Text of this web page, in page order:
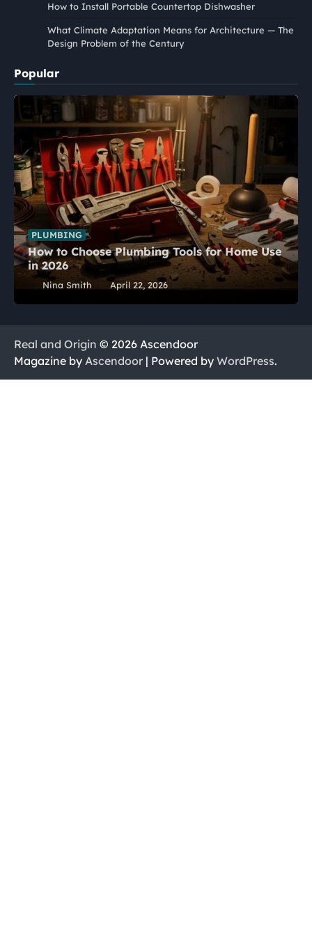
How to Install Portable Countertop Dishwasher
What Climate Adaptation Means for Architecture — The
Design Problem of the Century
Popular
PLUMBING
How to Choose Plumbing Tools for Home Use
in 2026
Nina Smith April 22, 2026
Real and Origin © 2026 Ascendoor
Magazine by Ascendoor | Powered by WordPress.